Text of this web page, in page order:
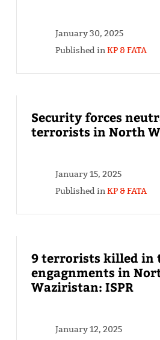
January 30, 2025
Published inKP & FATA
Security forces
terrorists in North
January 15, 2025
Published inKP & FATA
9 terrorists killed in
engagnments in
Waziristan: ISPR
January 12, 2025